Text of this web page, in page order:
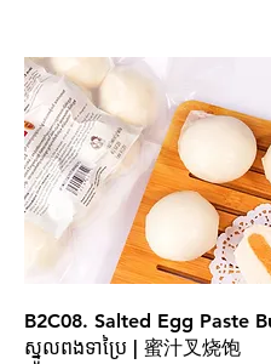
B2C08. Salted Egg Paste
ស្នូលពងទាប្រៃ | 蜜汁叉烧饱